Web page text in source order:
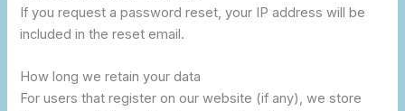
If you request a password reset, your IP address will be
included in the reset email.
How long we retain your data
For users that register on our website (if any), we store